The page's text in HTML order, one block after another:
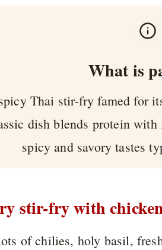
What is
Thai stir-fry famed for
dish blends protein with
spicy and savory tastes
stir-fry with
of chilies, holy basil,